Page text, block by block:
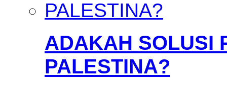
ADAKAH SOLUSI
PALESTINA?